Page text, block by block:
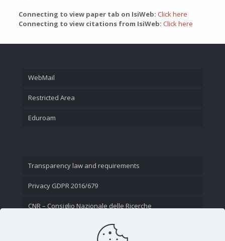
Connecting to view paper tab on IsiWeb: Click here
Connecting to view citations from IsiWeb: Click here
WebMail
Restricted Area
Eduroam
Transparency law and requirements
Privacy GDPR 2016/679
CNR – Consiglio Nazionale delle Ricerche